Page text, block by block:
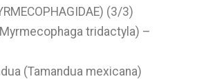
(3/3)
tridactyla) –
(Tamandua mexicana)